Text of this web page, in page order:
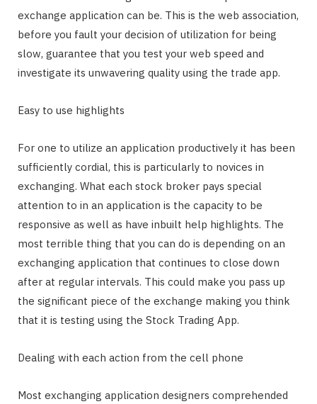
exchange application can be. This is the web association,
before you fault your decision of utilization for being
slow, guarantee that you test your web speed and
investigate its unwavering quality using the trade app.
Easy to use highlights
For one to utilize an application productively it has been
sufficiently cordial, this is particularly to novices in
exchanging. What each stock broker pays special
attention to in an application is the capacity to be
responsive as well as have inbuilt help highlights. The
most terrible thing that you can do is depending on an
exchanging application that continues to close down
after at regular intervals. This could make you pass up
the significant piece of the exchange making you think
that it is testing using the Stock Trading App.
Dealing with each action from the cell phone
Most exchanging application designers comprehended